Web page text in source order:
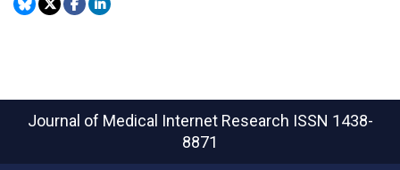
Journal of Medical Internet Research ISSN 1438-
8871